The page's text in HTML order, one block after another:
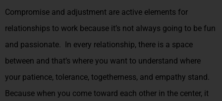
Compromise and adjustment are active elements for
relationships to work because it’s not always going to be fun
and passionate. In every relationship, there is a space
between and that’s where you want to understand where
your patience, tolerance, togetherness, and empathy stand.
Because when you come toward each other in the center, it